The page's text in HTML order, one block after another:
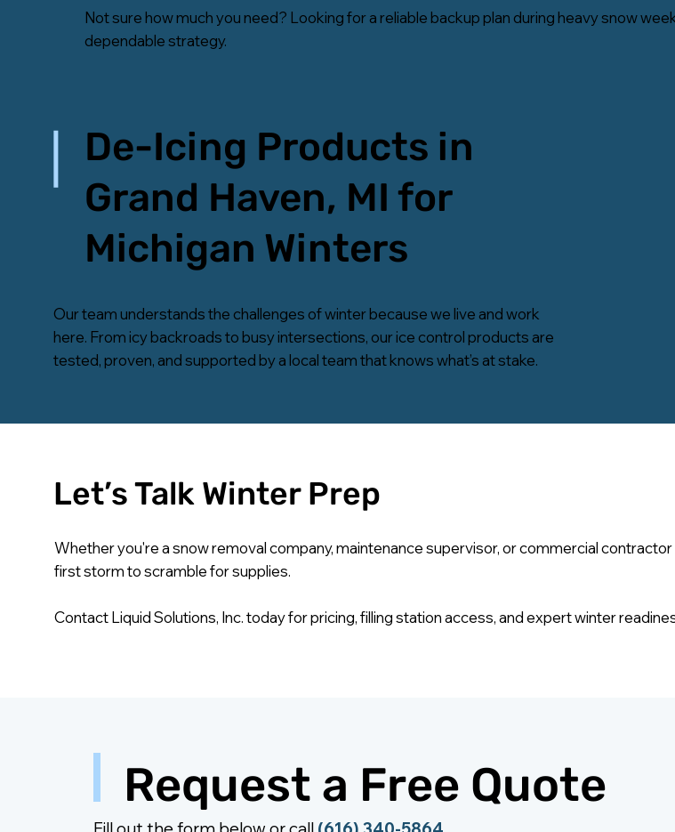
Not sure how much you need? Looking for a reliable backup plan during heavy snow
dependable strategy.
De-Icing Products in
Grand Haven, MI for
Michigan Winters
Our team understands the challenges of winter because we live and work
here. From icy backroads to busy intersections, our ice control products are
tested, proven, and supported by a local team that knows what’s at stake.
Let’s Talk Winter Prep
Whether you're a snow removal company, maintenance supervisor, or commercial
first storm to scramble for supplies.
Contact Liquid Solutions, Inc. today for pricing, filling station access, and expert winter
Request a Free Quote